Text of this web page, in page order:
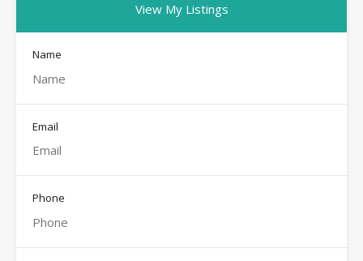
View My Listings
Name
Email
Phone